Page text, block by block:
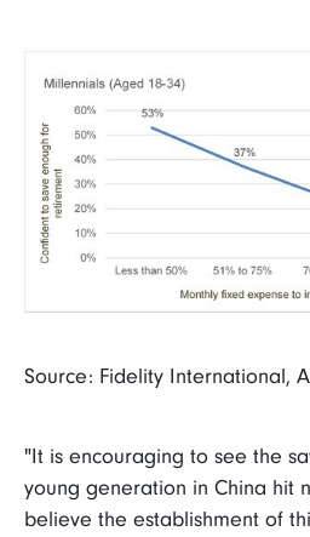
Source: Fidelity International,
"It is encouraging to see the
young generation in China hit
believe the establishment of